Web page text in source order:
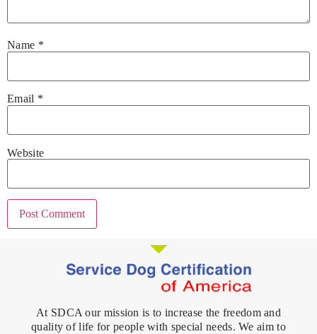
Name *
Email *
Website
At SDCA our mission is to increase the freedom and
quality of life for people with special needs. We aim to